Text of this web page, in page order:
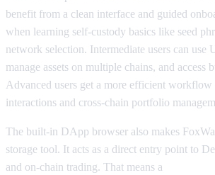
benefit from a clean interface and guided
when learning self-custody basics like seed
network selection. Intermediate users can use
manage assets on multiple chains, and access
Advanced users get a more efficient
interactions and cross-chain portfolio
The built-in DApp browser also makes
storage tool. It acts as a direct entry point to
and on-chain trading. That means a